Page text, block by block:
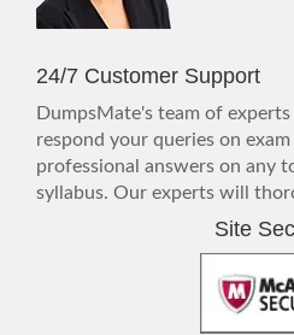
24/7 Customer Support
DumpsMate's team of
respond your queries on
professional answers on any
syllabus. Our experts will
Site